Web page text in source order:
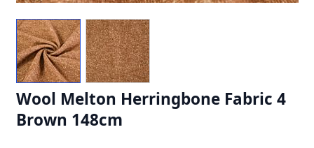
Wool Melton Herringbone Fabric 4
Brown 148cm